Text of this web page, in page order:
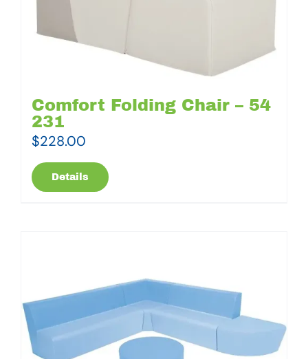
Comfort Folding Chair – 54
231
$228.00
Details